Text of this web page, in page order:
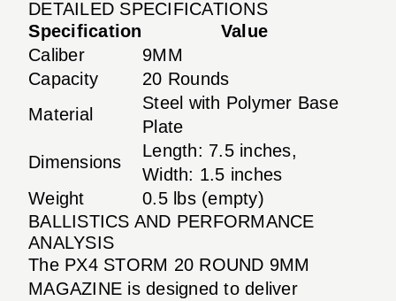
DETAILED SPECIFICATIONS
Specification
Value
Caliber
9MM
Capacity
20 Rounds
Material
Steel with Polymer Base
Plate
Dimensions
Length: 7.5 inches,
Width: 1.5 inches
Weight
0.5 lbs (empty)
BALLISTICS AND PERFORMANCE
ANALYSIS
The PX4 STORM 20 ROUND 9MM
MAGAZINE is designed to deliver